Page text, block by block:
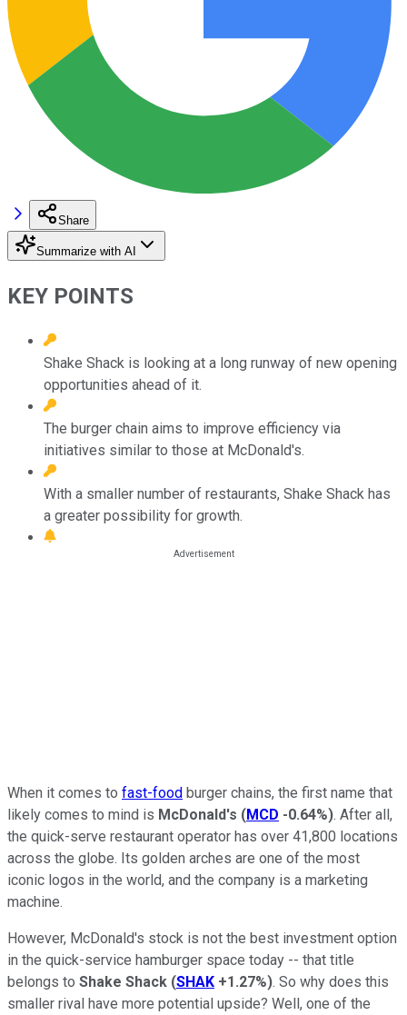
Share
Summarize with AI
KEY POINTS
Shake Shack is looking at a long runway of new opening
opportunities ahead of it.
The burger chain aims to improve efficiency via
initiatives similar to those at McDonald's.
With a smaller number of restaurants, Shake Shack has
a greater possibility for growth.
When it comes to fast-food burger chains, the first name that
likely comes to mind is McDonald's (MCD -0.64%). After all,
the quick-serve restaurant operator has over 41,800 locations
across the globe. Its golden arches are one of the most
iconic logos in the world, and the company is a marketing
machine.
However, McDonald's stock is not the best investment option
in the quick-service hamburger space today -- that title
belongs to Shake Shack (SHAK +1.27%). So why does this
smaller rival have more potential upside? Well, one of the